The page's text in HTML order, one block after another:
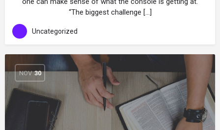
“The biggest challenge […]
Uncategorized
NOV 30